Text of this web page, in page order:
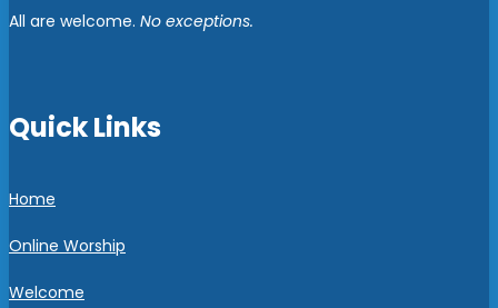
All are welcome. No exceptions.
Quick Links
Home
Online Worship
Welcome